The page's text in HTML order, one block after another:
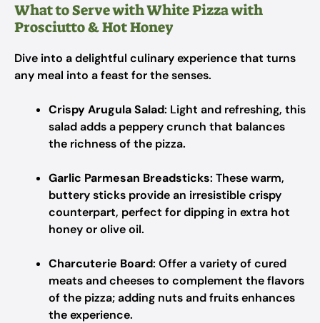
What to Serve with White Pizza with
Prosciutto & Hot Honey
Dive into a delightful culinary experience that turns
any meal into a feast for the senses.
Crispy Arugula Salad: Light and refreshing, this
salad adds a peppery crunch that balances
the richness of the pizza.
Garlic Parmesan Breadsticks: These warm,
buttery sticks provide an irresistible crispy
counterpart, perfect for dipping in extra hot
honey or olive oil.
Charcuterie Board: Offer a variety of cured
meats and cheeses to complement the flavors
of the pizza; adding nuts and fruits enhances
the experience.